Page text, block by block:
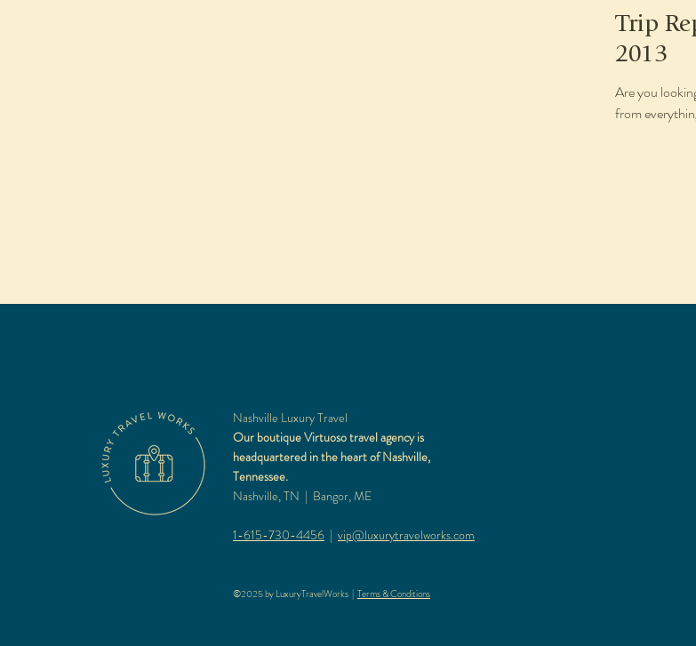
Trip
2013
Are you
from
Nashville Luxury Travel
Our boutique Virtuoso travel agency is
headquartered in the heart of Nashville,
Tennessee.
Nashville, TN | Bangor, ME
1-615-730-4456 | vip@luxurytravelworks.com
©2025 by LuxuryTravelWorks | Terms & Conditions